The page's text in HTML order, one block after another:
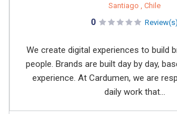
Santiago , Chile
0 Review(s)
We create digital experiences to build
people. Brands are built day by day,
experience. At Cardumen, we are
daily work that...